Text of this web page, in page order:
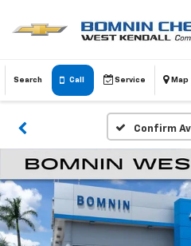
Search Call Service Map
Confirm